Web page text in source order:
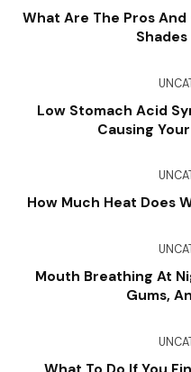
What Are The Pros
Low Stomach Acid
Causing
How Much Heat Does
Mouth Breathing At
Gums,